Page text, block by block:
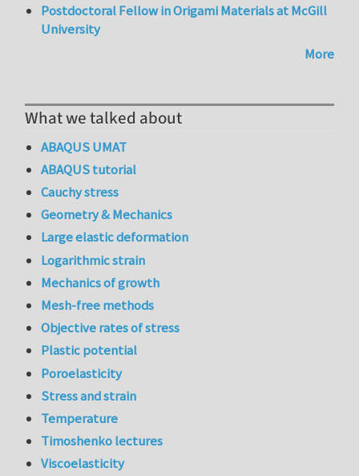
Postdoctoral Fellow in Origami Materials at McGill
University
More
What we talked about
ABAQUS UMAT
ABAQUS tutorial
Cauchy stress
Geometry & Mechanics
Large elastic deformation
Logarithmic strain
Mechanics of growth
Mesh-free methods
Objective rates of stress
Plastic potential
Poroelasticity
Stress and strain
Temperature
Timoshenko lectures
Viscoelasticity